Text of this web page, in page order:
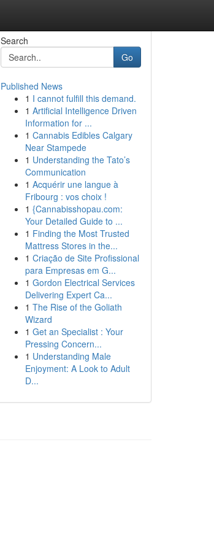
Search
Go
Published News
1 I cannot fulfill this demand.
1 Artificial Intelligence Driven
Information for ...
1 Cannabis Edibles Calgary
Near Stampede
1 Understanding the Tato’s
Communication
1 Acquérir une langue à
Fribourg : vos choix !
1 {Cannabisshopau.com:
Your Detailed Guide to ...
1 Finding the Most Trusted
Mattress Stores in the...
1 Criação de Site Profissional
para Empresas em G...
1 Gordon Electrical Services
Delivering Expert Ca...
1 The Rise of the Goliath
Wizard
1 Get an Specialist : Your
Pressing Concern...
1 Understanding Male
Enjoyment: A Look to Adult
D...